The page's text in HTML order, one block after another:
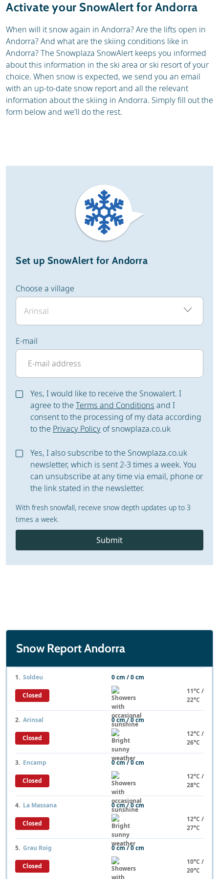
Activate your SnowAlert for Andorra
When will it snow again in Andorra? Are the lifts open in
Andorra? And what are the skiing conditions like in
Andorra? The Snowplaza SnowAlert keeps you informed
about this information in the ski area or ski resort of your
choice. When snow is expected, we send you an email
with an up-to-date snow report and all the relevant
information about the skiing in Andorra. Simply fill out the
form below and we'll do the rest.
Set up SnowAlert for Andorra
Choose a village
E-mail
Yes, I would like to receive the Snowalert. I
agree to the Terms and Conditions and I
consent to the processing of my data according
to the Privacy Policy of snowplaza.co.uk
Yes, I also subscribe to the Snowplaza.co.uk
newsletter, which is sent 2-3 times a week. You
can unsubscribe at any time via email, phone or
the link stated in the newsletter.
With fresh snowfall, receive snow depth updates up to 3
times a week.
Submit
Snow Report Andorra
1. Soldeu 0 cm / 0 cm
Closed
11°C /
22°C
2. Arinsal 0 cm / 0 cm
Closed
12°C /
26°C
3. Encamp 0 cm / 0 cm
Closed
12°C /
28°C
4. La Massana 0 cm / 0 cm
Closed
12°C /
27°C
5. Grau Roig 0 cm / 0 cm
Closed
10°C /
20°C